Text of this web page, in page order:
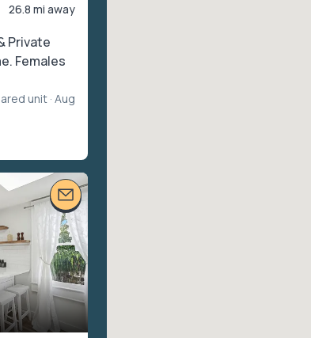
26.8 mi away
Private
Females
unit · Aug